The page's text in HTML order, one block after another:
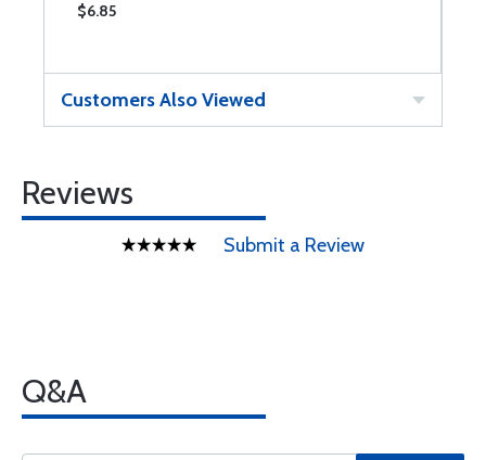
$6.85
Customers Also Viewed
Reviews
Submit a Review
Q&A